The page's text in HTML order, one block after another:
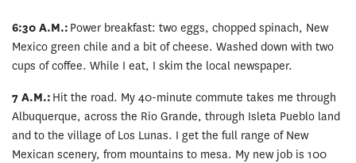
6:30 A.M.: Power breakfast: two eggs, chopped spinach, New
Mexico green chile and a bit of cheese. Washed down with two
cups of coffee. While I eat, I skim the local newspaper.
7 A.M.: Hit the road. My 40-minute commute takes me through
Albuquerque, across the Rio Grande, through Isleta Pueblo land
and to the village of Los Lunas. I get the full range of New
Mexican scenery, from mountains to mesa. My new job is 100